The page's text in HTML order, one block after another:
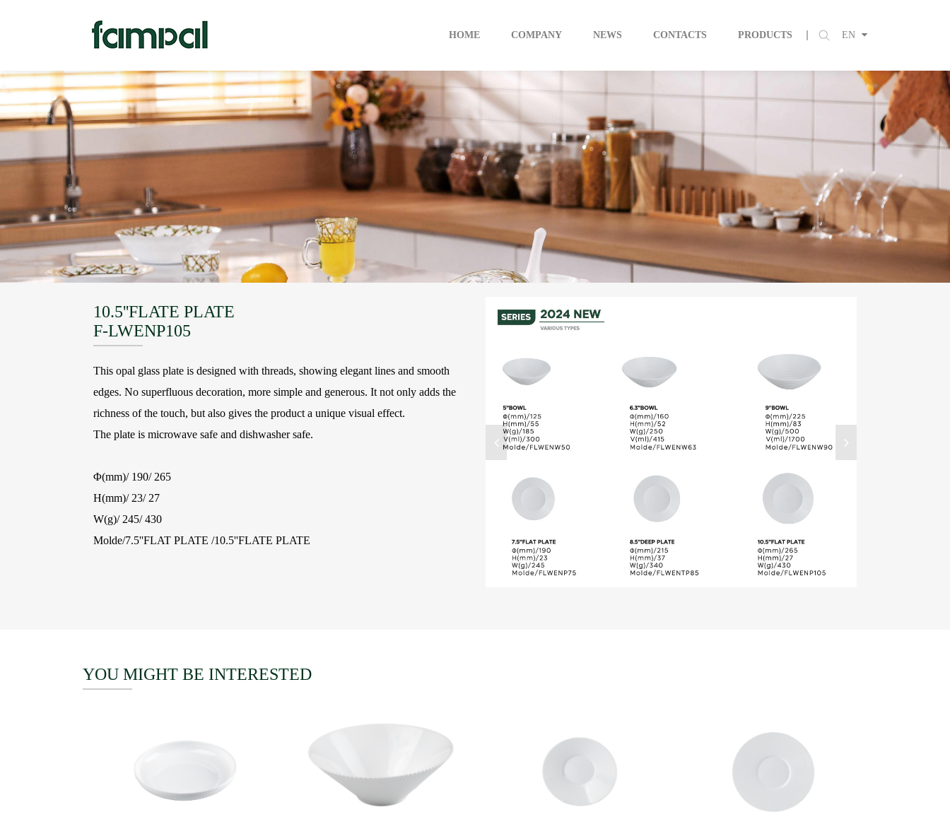
HOME COMPANY NEWS CONTACTS PRODUCTS EN
10.5''FLATE PLATE
F-LWENP105
This opal glass plate is designed with threads, showing elegant lines and smooth
edges. No superfluous decoration, more simple and generous. It not only adds the
richness of the touch, but also gives the product a unique visual effect.
The plate is microwave safe and dishwasher safe.
Φ(mm)/ 190/ 265
H(mm)/ 23/ 27
W(g)/ 245/ 430
Molde/7.5''FLAT PLATE /10.5''FLATE PLATE
YOU MIGHT BE INTERESTED